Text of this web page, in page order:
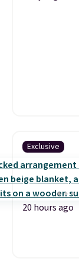
Exclusive
20 hours ago